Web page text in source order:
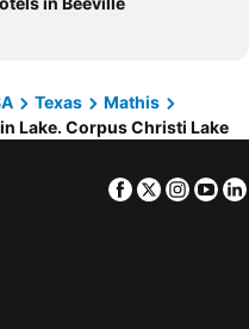
Texas
Mathis
Lake. Corpus Christi Lake
Facebook
Twitter